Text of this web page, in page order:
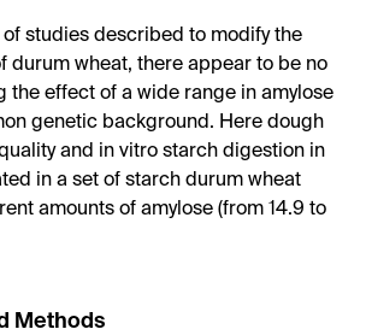
studies described to modify the
durum wheat, there appear to be no
the effect of a wide range in amylose
genetic background. Here dough
and in vitro starch digestion in
in a set of starch durum wheat
amounts of amylose (from 14.9 to
Methods